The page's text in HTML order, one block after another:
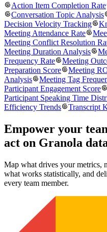
Action Item Completion Rate
Conversation Topic Analysis
Decision Velocity Tracking
Meeting Attendance Rate
Meeting Conflict Resolution
Meeting Duration Analysis
Frequency Rate
Meeting
Preparation Score
Meeting
Analysis
Meeting Tag
Participant Engagement Score
Participant Speaking Time
Efficiency Trends
Transcript
Empower your
act on Granola
Map what drives your metrics,
what works statistically, and
every team member.